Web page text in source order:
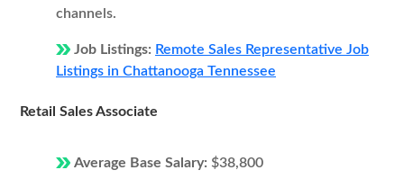
channels.
Job Listings: Remote Sales Representative Job
Listings in Chattanooga Tennessee
Retail Sales Associate
Average Base Salary: $38,800